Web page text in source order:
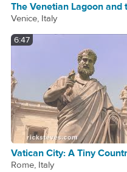
The Venetian Lagoon and
Venice, Italy
6:47
Vatican City: A Tiny
Rome, Italy